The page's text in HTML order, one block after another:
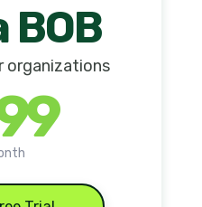
BOB
organizations